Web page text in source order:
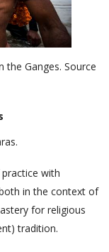
the Ganges. Source
with
in the context of
for religious
tradition.